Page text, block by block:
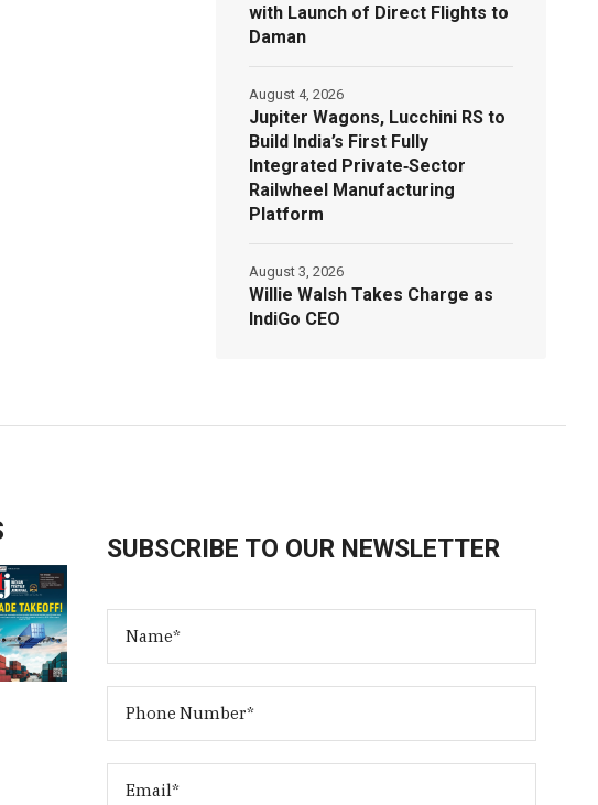
with Launch of Direct Flights to
Daman
Jupiter Wagons, Lucchini RS to
Build India’s First Fully
Integrated Private‑Sector
Railwheel Manufacturing
Platform
August 4, 2026
Willie Walsh Takes Charge as
IndiGo CEO
August 3, 2026
SUBSCRIBE TO OUR NEWSLETTER